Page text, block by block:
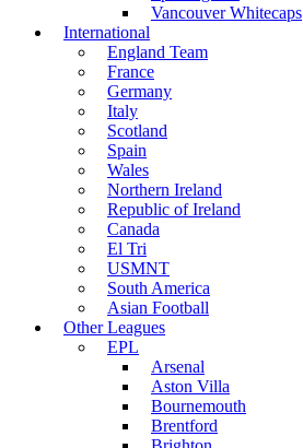
Vancouver Whitecaps
International
England Team
France
Germany
Italy
Scotland
Spain
Wales
Northern Ireland
Republic of Ireland
Canada
El Tri
USMNT
South America
Asian Football
Other Leagues
EPL
Arsenal
Aston Villa
Bournemouth
Brentford